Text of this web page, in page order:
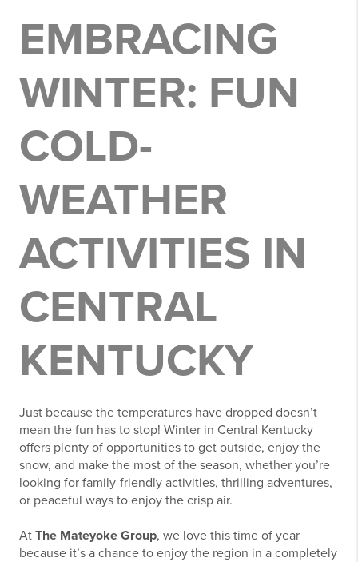
EMBRACING
WINTER: FUN
COLD-
WEATHER
ACTIVITIES IN
CENTRAL
KENTUCKY
Just because the temperatures have dropped doesn’t
mean the fun has to stop! Winter in Central Kentucky
offers plenty of opportunities to get outside, enjoy the
snow, and make the most of the season, whether you’re
looking for family-friendly activities, thrilling adventures,
or peaceful ways to enjoy the crisp air.
At The Mateyoke Group, we love this time of year
because it’s a chance to enjoy the region in a completely